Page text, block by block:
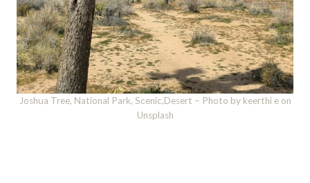
Joshua Tree, National Park, Scenic,Desert – Photo by keerthi e on
Unsplash